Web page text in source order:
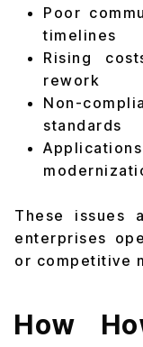
Poor
timelines
Rising
rework
Non-
standards
These issues
enterprises
or competitive
How